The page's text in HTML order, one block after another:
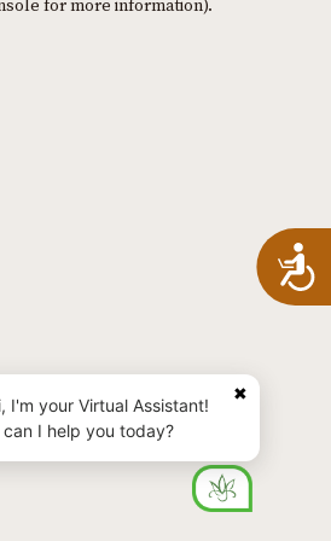
for more information).
✖
I'm your Virtual Assistant!
can I help you today?